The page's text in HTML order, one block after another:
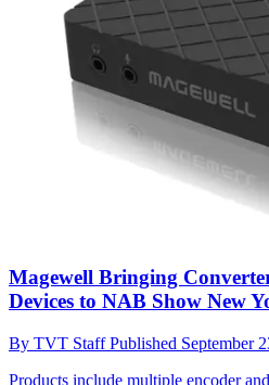
Magewell Bringing
Devices to NAB Show New
By TVT StaffPublished September
Products include multiple encoder